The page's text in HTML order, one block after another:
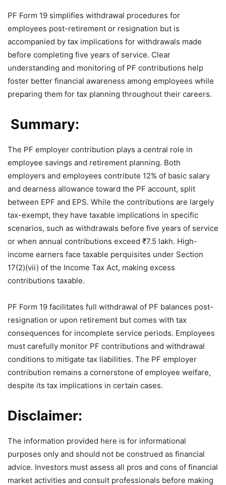
PF Form 19 simplifies withdrawal procedures for
employees post-retirement or resignation but is
accompanied by tax implications for withdrawals made
before completing five years of service. Clear
understanding and monitoring of PF contributions help
foster better financial awareness among employees while
preparing them for tax planning throughout their careers.
Summary:
The PF employer contribution plays a central role in
employee savings and retirement planning. Both
employers and employees contribute 12% of basic salary
and dearness allowance toward the PF account, split
between EPF and EPS. While the contributions are largely
tax-exempt, they have taxable implications in specific
scenarios, such as withdrawals before five years of service
or when annual contributions exceed ₹7.5 lakh. High-
income earners face taxable perquisites under Section
17(2)(vii) of the Income Tax Act, making excess
contributions taxable.
PF Form 19 facilitates full withdrawal of PF balances post-
resignation or upon retirement but comes with tax
consequences for incomplete service periods. Employees
must carefully monitor PF contributions and withdrawal
conditions to mitigate tax liabilities. The PF employer
contribution remains a cornerstone of employee welfare,
despite its tax implications in certain cases.
Disclaimer:
The information provided here is for informational
purposes only and should not be construed as financial
advice. Investors must assess all pros and cons of financial
market activities and consult professionals before making